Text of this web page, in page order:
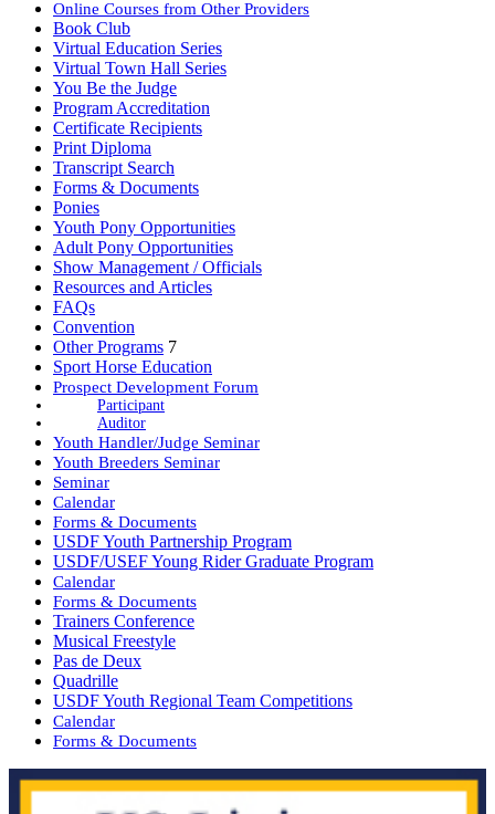
Online Courses from Other Providers
Book Club
Virtual Education Series
Virtual Town Hall Series
You Be the Judge
Program Accreditation
Certificate Recipients
Print Diploma
Transcript Search
Forms & Documents
Ponies
Youth Pony Opportunities
Adult Pony Opportunities
Show Management / Officials
Resources and Articles
FAQs
Convention
Other Programs 7
Sport Horse Education
Prospect Development Forum
Participant
Auditor
Youth Handler/Judge Seminar
Youth Breeders Seminar
Seminar
Calendar
Forms & Documents
USDF Youth Partnership Program
USDF/USEF Young Rider Graduate Program
Calendar
Forms & Documents
Trainers Conference
Musical Freestyle
Pas de Deux
Quadrille
USDF Youth Regional Team Competitions
Calendar
Forms & Documents